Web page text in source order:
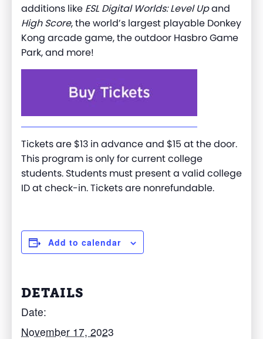
additions like ESL Digital Worlds: Level Upand
High Score, the world’s largest playable Donkey
Kong arcade game, the outdoor Hasbro Game
Park, and more!
Tickets are $13 in advance and $15 at the door.
This program is only for current college
students. Students must present a valid college
ID at check-in. Tickets are nonrefundable.
Add to calendar
DETAILS
Date:
November 17, 2023